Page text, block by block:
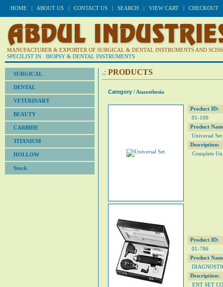
HOME ABOUT US CONTACT US SEARCH VIEW CART CHECKOUT
MANUFACTURER & EXPORTER OF SURGICAL & DENTAL INSTRUMENTS AND
SPECILIST IN : BIOPSY & DENTAL INSTRUMENTS
SURGICAL
DENTAL
VETERINARY
BEAUTY
CARBIDE
TITANIUM
HOLLOW
Stock
.: PRODUCTS
Category / Anaesthesia
Product ID:
01-100
Product
Universal Set
Description:
Complete
Product ID:
01-786
Product
Description:
ENT SET